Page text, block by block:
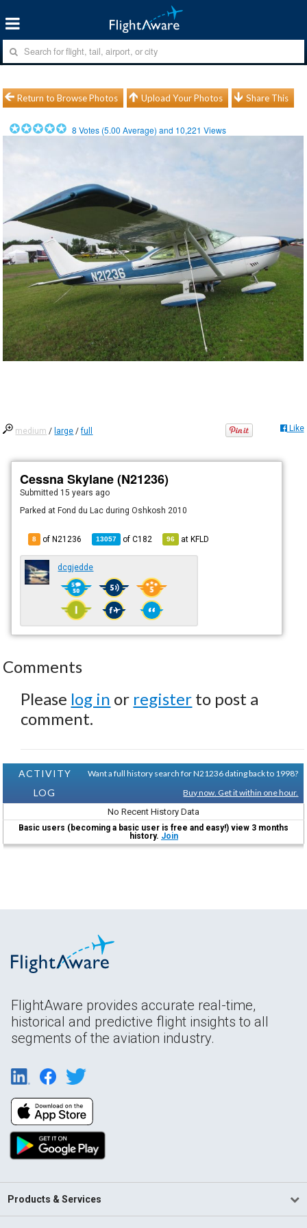
Return to Browse Photos Upload Your Photos Share This
8 Votes (5.00 Average) and 10,221 Views
medium / large /full Like
Cessna Skylane (N21236)
Submitted 15 years ago
Parked at Fond du Lac during Oshkosh 2010
8 of N21236 13057 ofC182 96 atKFLD
dcgjedde
Comments
Please log in or register to post a
comment.
ACTIVITY
LOG
Want a full history search for N21236 dating back to 1998?
Buy now. Get it within one hour.
No Recent History Data
Basic users (becoming a basic user is free and easy!) view 3 months
history. Join
FlightAware provides accurate real-time,
historical and predictive flight insights to all
segments of the aviation industry.
Products & Services